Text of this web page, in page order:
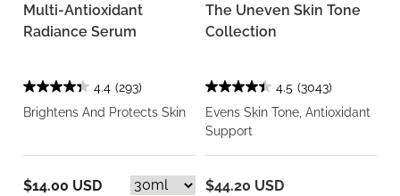
Multi-Antioxidant
Radiance Serum
4.4 (293)
Brightens And Protects Skin
$14.00 USD
The Uneven Skin Tone
Collection
4.5 (3043)
Evens Skin Tone, Antioxidant
Support
$44.20 USD